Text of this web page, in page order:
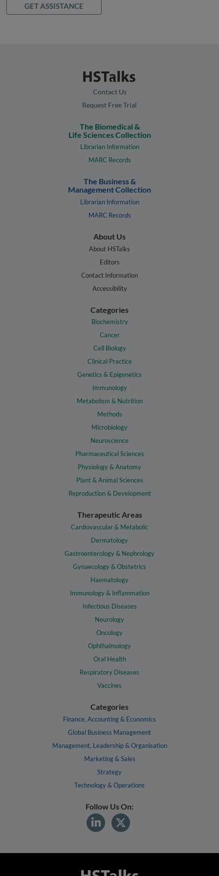
GET ASSISTANCE
Contact Us
Request Free Trial
The Biomedical &
Life Sciences Collection
Librarian Information
MARC Records
The Business &
Management Collection
Librarian Information
MARC Records
About Us
About HSTalks
Editors
Contact Information
Accessibility
Categories
Biochemistry
Cancer
Cell Biology
Clinical Practice
Genetics & Epigenetics
Immunology
Metabolism & Nutrition
Methods
Microbiology
Neuroscience
Pharmaceutical Sciences
Physiology & Anatomy
Plant & Animal Sciences
Reproduction & Development
Therapeutic Areas
Cardiovascular & Metabolic
Dermatology
Gastroenterology & Nephrology
Gynaecology & Obstetrics
Haematology
Immunology & Inflammation
Infectious Diseases
Neurology
Oncology
Ophthalmology
Oral Health
Respiratory Diseases
Vaccines
Categories
Finance, Accounting & Economics
Global Business Management
Management, Leadership & Organisation
Marketing & Sales
Strategy
Technology & Operations
Follow Us On: